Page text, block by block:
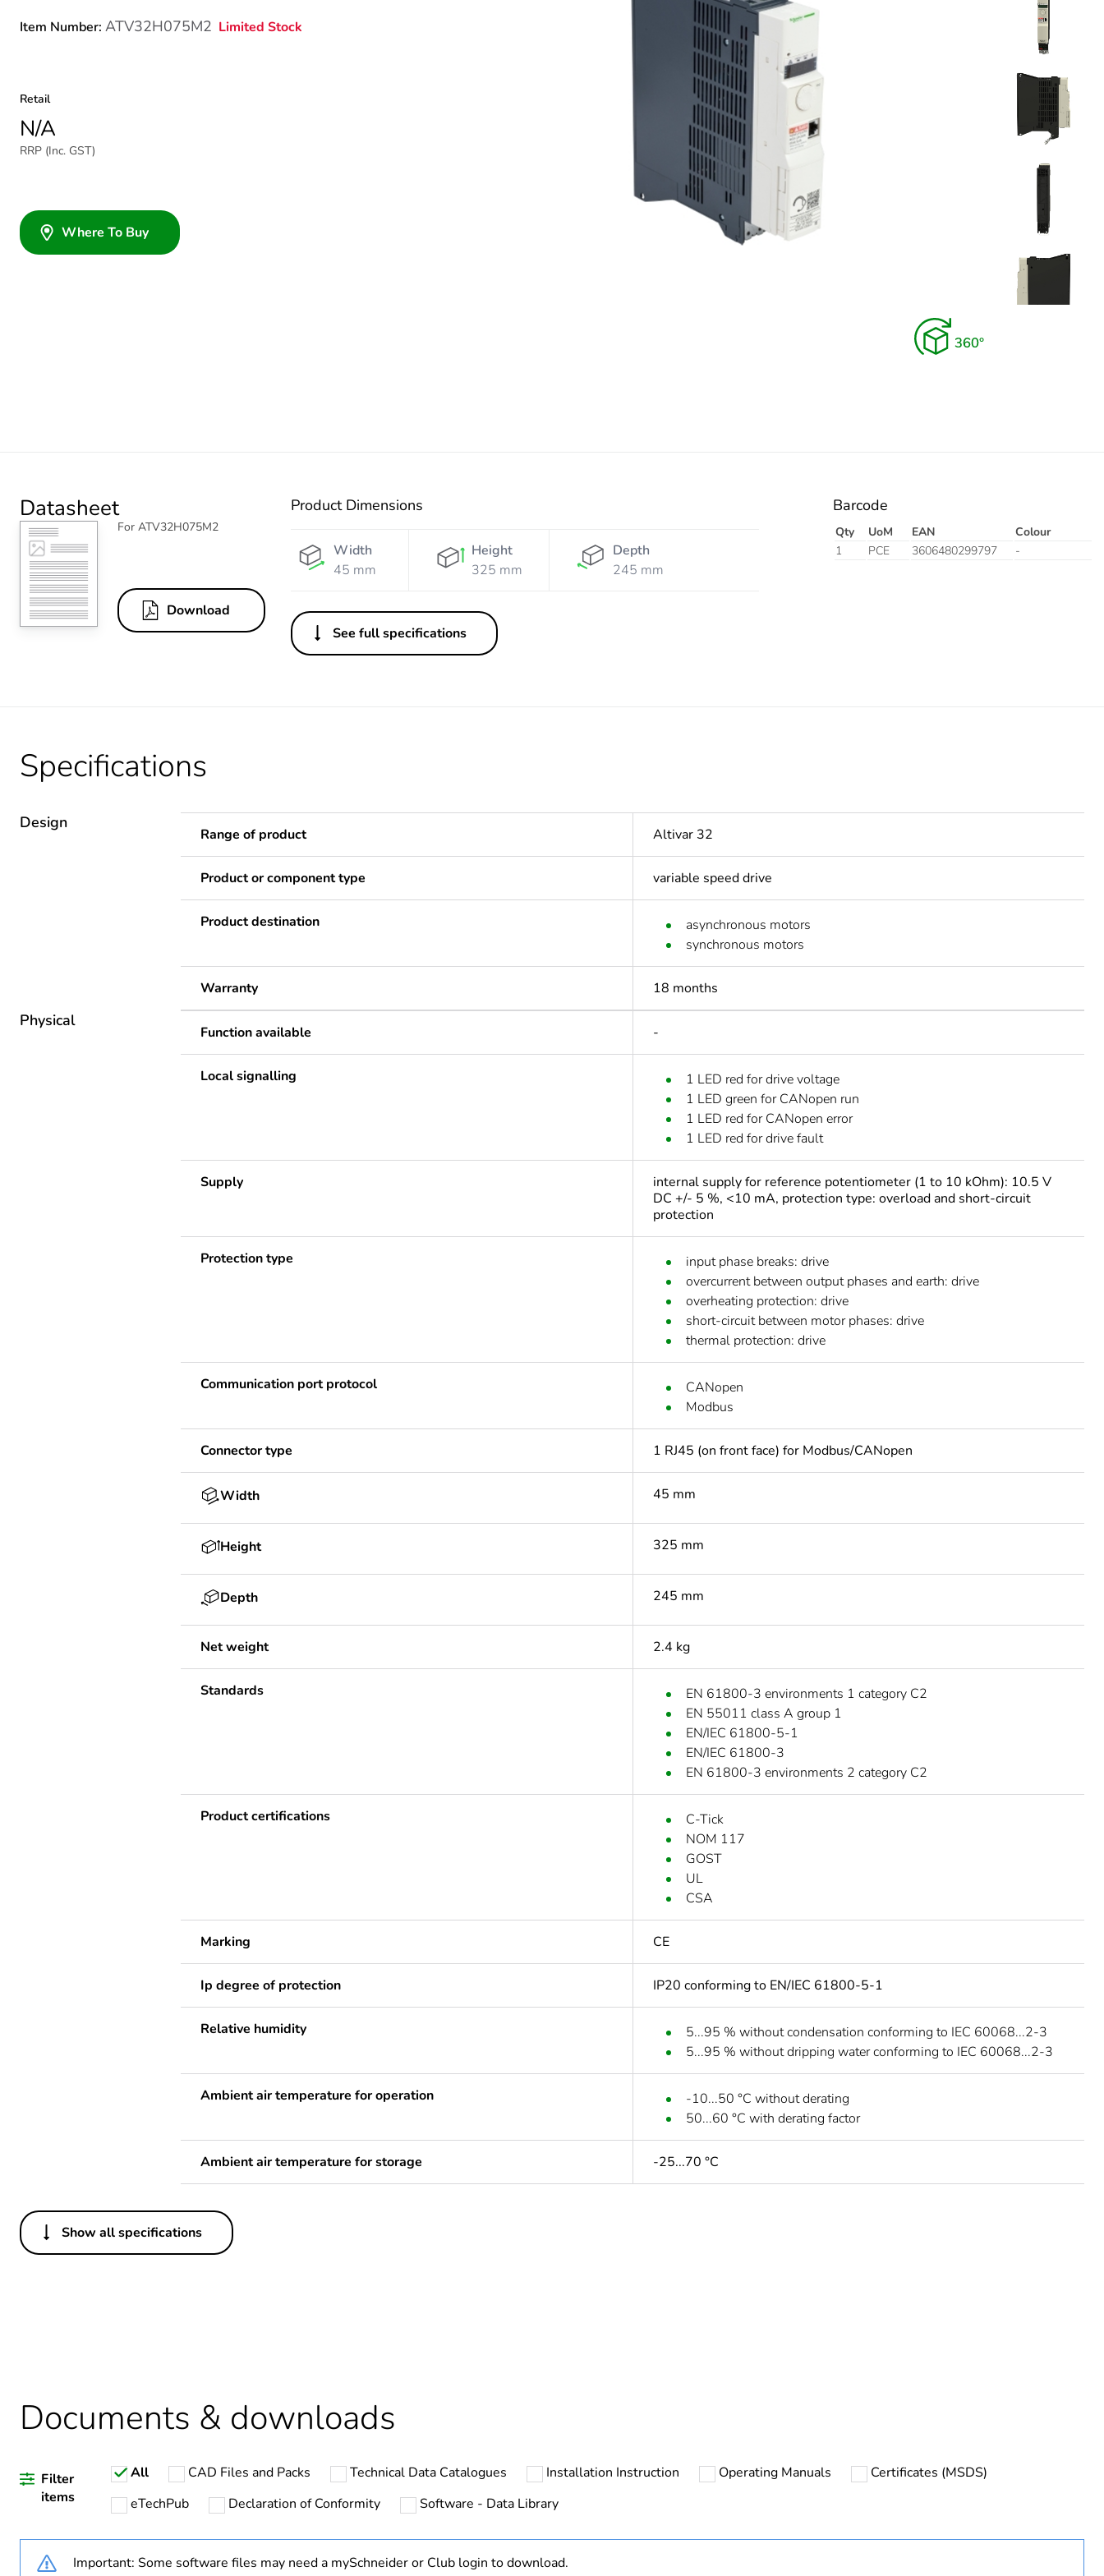
Item Number: ATV32H075M2 Limited Stock
Retail
N/A
RRP (Inc. GST)
Where To Buy
Datasheet
For ATV32H075M2
Download
Product Dimensions
Width
45 mm
Height
325 mm
Depth
245 mm
See full specifications
Barcode
Qty UoM EAN
Colour
1
PCE 3606480299797 -
Specifications
Design
Range of product Altivar 32
Product or component type variable speed drive
Product destination
asynchronous motors
synchronous motors
Warranty 18 months
Physical
Function available -
Local signalling
1 LED red for drive voltage
1 LED green for CANopen run
1 LED red for CANopen error
1 LED red for drive fault
Supply
internal supply for reference potentiometer (1 to 10 kOhm): 10.5 V
DC +/- 5 %, <10 mA, protection type: overload and short-circuit
protection
Protection type
input phase breaks: drive
overcurrent between output phases and earth: drive
overheating protection: drive
short-circuit between motor phases: drive
thermal protection: drive
Communication port protocol
CANopen
Modbus
Connector type 1 RJ45 (on front face) for Modbus/CANopen
Width 45 mm
Height 325 mm
Depth 245 mm
Net weight 2.4 kg
Standards
EN 61800-3 environments 1 category C2
EN 55011 class A group 1
EN/IEC 61800-5-1
EN/IEC 61800-3
EN 61800-3 environments 2 category C2
Product certifications
C-Tick
NOM 117
GOST
UL
CSA
Marking CE
Ip degree of protection IP20 conforming to EN/IEC 61800-5-1
Relative humidity
5...95 % without condensation conforming to IEC 60068...2-3
5...95 % without dripping water conforming to IEC 60068...2-3
Ambient air temperature for operation
-10...50 °C without derating
50...60 °C with derating factor
Ambient air temperature for storage -25...70 °C
Others
Legacy weee scope
Product specific application
Assembly style with heat sink
Component name
Emc filter
Show all specifications
Documents & downloads
Filter
items
All CAD Files and Packs Technical Data Catalogues Installation Instruction Operating Manuals
Certificates (MSDS)
eTechPub
Declaration of Conformity Software - Data Library
Important: Some software files may need a mySchneider or Club login to download.